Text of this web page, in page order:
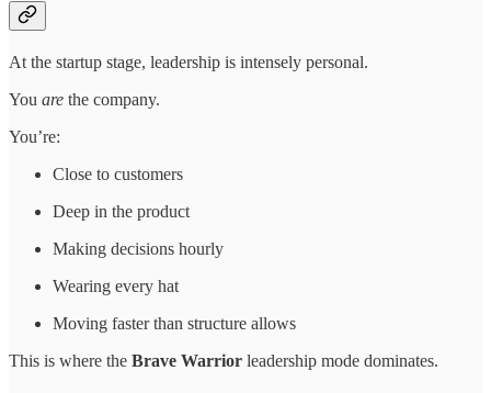
At the startup stage, leadership is intensely personal.
You are the company.
You’re:
Close to customers
Deep in the product
Making decisions hourly
Wearing every hat
Moving faster than structure allows
This is where the Brave Warrior leadership mode dominates.